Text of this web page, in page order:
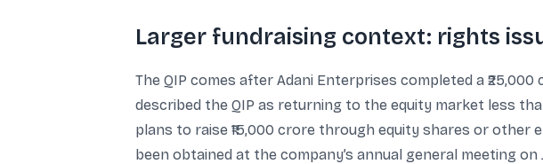
Larger fundraising context: rights
The QIP comes after Adani Enterprises completed a
described the QIP as returning to the equity market less
plans to raise ₹15,000 crore through equity shares or
been obtained at the company’s annual general meeting